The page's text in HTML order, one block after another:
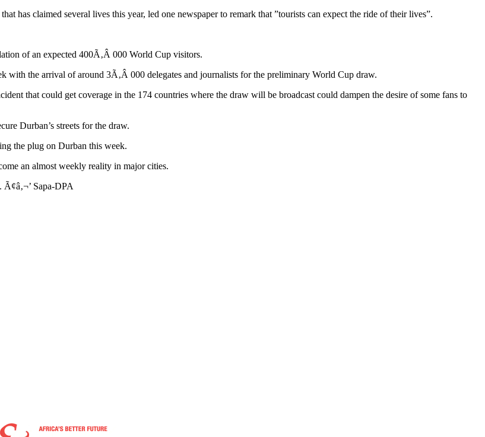
has claimed several lives this year, led one newspaper to remark that ”tourists can expect the ride of their lives”.
of an expected 400Ã‚Â 000 World Cup visitors.
with the arrival of around 3Ã‚Â 000 delegates and journalists for the preliminary World Cup draw.
that could get coverage in the 174 countries where the draw will be broadcast could dampen the desire of some fans to
Durban’s streets for the draw.
the plug on Durban this week.
an almost weekly reality in major cities.
Sapa-DPA